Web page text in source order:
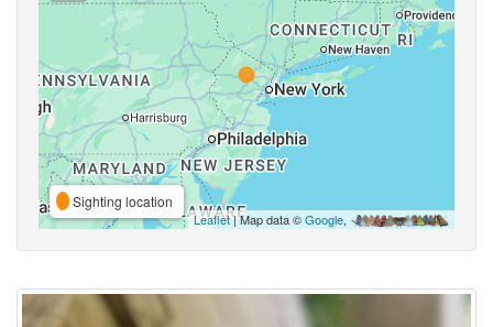
Sighting location
Leaflet| Map data ©Google,